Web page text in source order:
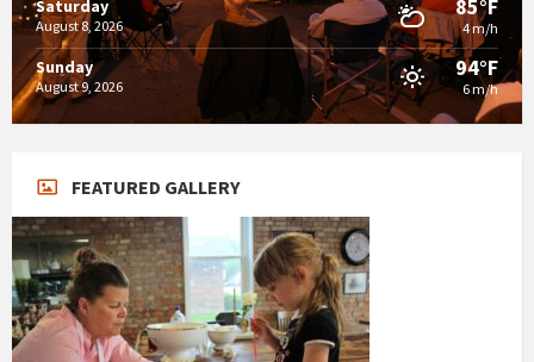
Saturday
August 8, 2026
85°F
4 m/h
Sunday
August 9, 2026
94°F
6 m/h
FEATURED GALLERY